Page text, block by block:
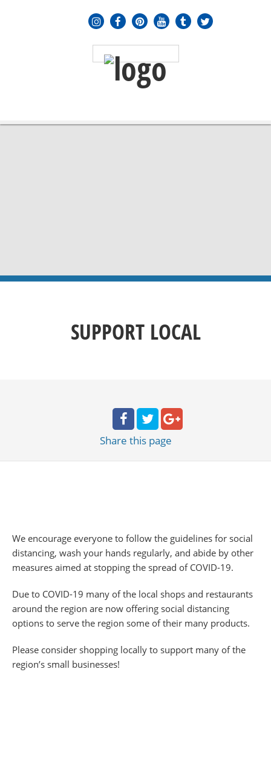
SUPPORT LOCAL
Share this page
We encourage everyone to follow the guidelines for social
distancing, wash your hands regularly, and abide by other
measures aimed at stopping the spread of COVID-19.
Due to COVID-19 many of the local shops and restaurants
around the region are now offering social distancing
options to serve the region some of their many products.
Please consider shopping locally to support many of the
region’s small businesses!